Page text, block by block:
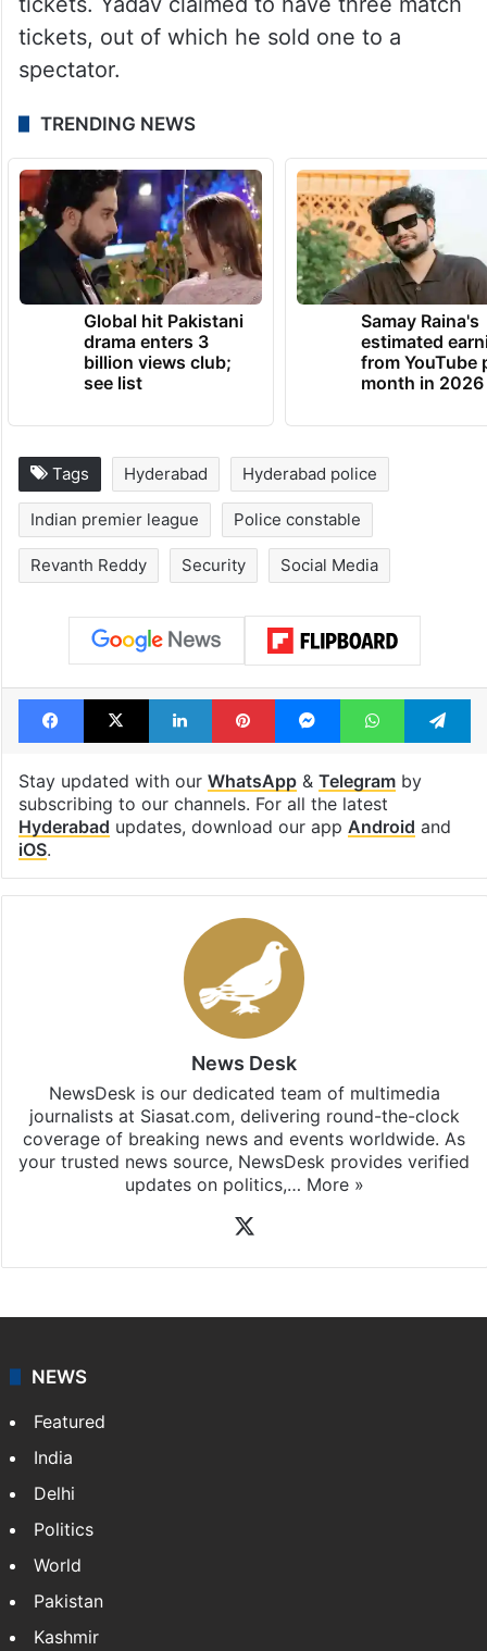
tickets, out of which he sold one to a
spectator.
TRENDING NEWS
Global hit Pakistani
drama enters 3
billion views club;
see list
Samay Raina's
estimated
from YouTube
month in 2026
Tags Hyderabad Hyderabad police
Indian premier league Police constable
Revanth Reddy Security Social Media
Facebook
X LinkedInPinterestMessengerWhatsApp
Stay updated with our WhatsApp& Telegramby
subscribing to our channels. For all the latest
Hyderabad updates, download our app Android and
iOS.
News Desk
NewsDesk is our dedicated team of multimedia
journalists at Siasat.com, delivering round-the-clock
coverage of breaking news and events worldwide. As
your trusted news source, NewsDesk provides verified
updates on politics,… More »
NEWS
Featured
India
Delhi
Politics
World
Pakistan
Kashmir